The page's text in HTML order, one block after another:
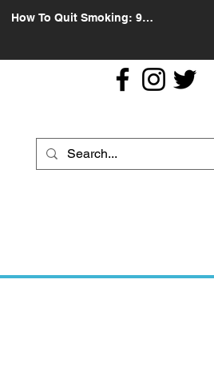
How To Quit Smoking: 9